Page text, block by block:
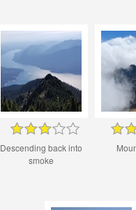
Descending back into
smoke